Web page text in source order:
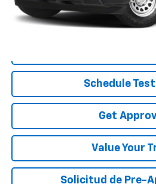
Start
Schedule
Get
Value Your
Solicitud de Pre-